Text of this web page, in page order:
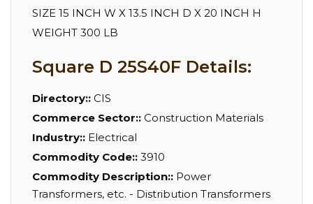
SIZE 15 INCH W X 13.5 INCH D X 20 INCH H
WEIGHT 300 LB
Square D 25S40F Details:
Directory:: CIS
Commerce Sector:: Construction Materials
Industry:: Electrical
Commodity Code:: 3910
Commodity Description:: Power
Transformers, etc. - Distribution Transformers